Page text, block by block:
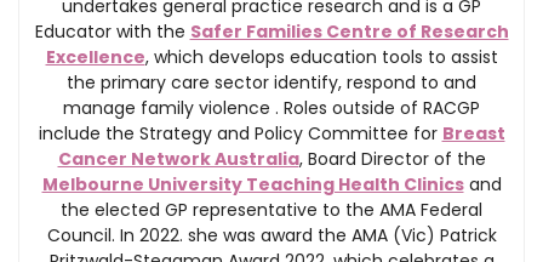
undertakes general practice research and is a GP
Educator with the Safer Families Centre of Research
Excellence, which develops education tools to assist
the primary care sector identify, respond to and
manage family violence . Roles outside of RACGP
include the Strategy and Policy Committee for Breast
Cancer Network Australia, Board Director of the
Melbourne University Teaching Health Clinicsand
the elected GP representative to the AMA Federal
Council. In 2022. she was award the AMA (Vic) Patrick